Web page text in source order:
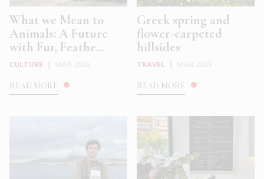
What we Mean to
Animals: A Future
with Fur, Feathe...
CULTURE
READ MORE
Greek spring and
flower-carpeted
hillsides
TRAVEL
READ MORE